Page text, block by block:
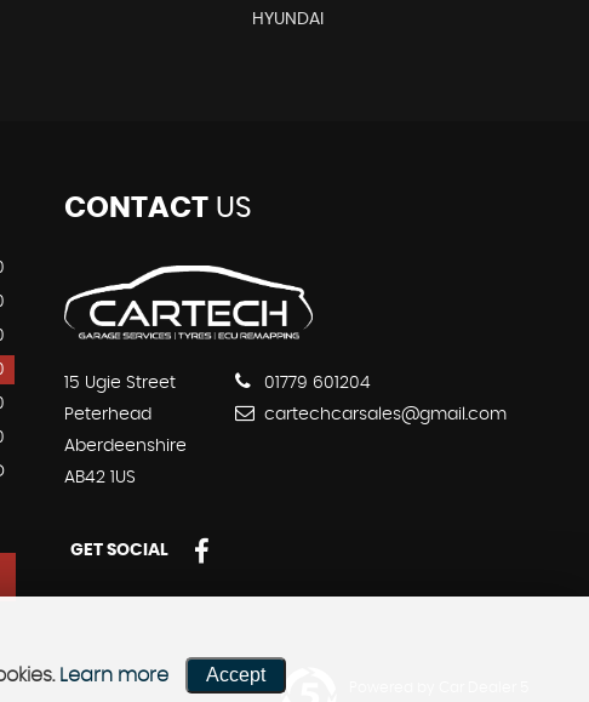
HYUNDAI
CONTACTUS
15 Ugie Street
Peterhead
Aberdeenshire
AB42 1US
01779 601204
cartechcarsales@gmail.com
GET SOCIAL
Learn more Accept